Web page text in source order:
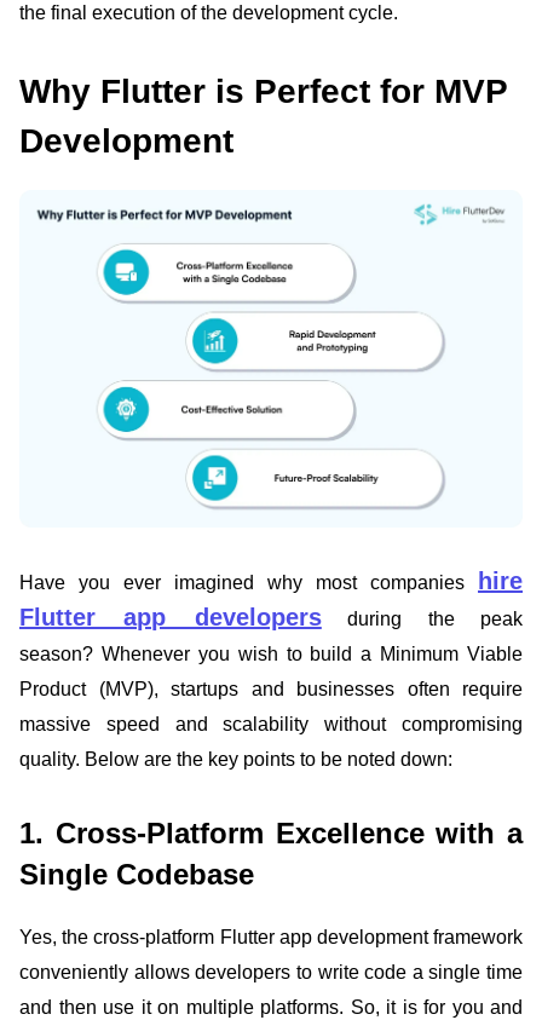
the final execution of the development cycle.
Why Flutter is Perfect for MVP
Development
Have you ever imagined why most companies
hire
Flutter app developersduring the peak
season? Whenever you wish to build a Minimum Viable
Product (MVP), startups and businesses often require
massive speed and scalability without compromising
quality. Below are the key points to be noted down:
1. Cross-Platform Excellence with a
Single Codebase
Yes, the cross-platform Flutter app development framework
conveniently allows developers to write code a single time
and then use it on multiple platforms. So, it is for you and